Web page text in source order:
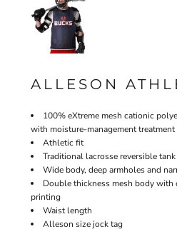
ALLESON
100% eXtreme mesh cationic
with moisture-management treatment
Athletic fit
Traditional lacrosse reversible tank
Wide body, deep armholes and
Double thickness mesh body with
printing
Waist length
Alleson size jock tag